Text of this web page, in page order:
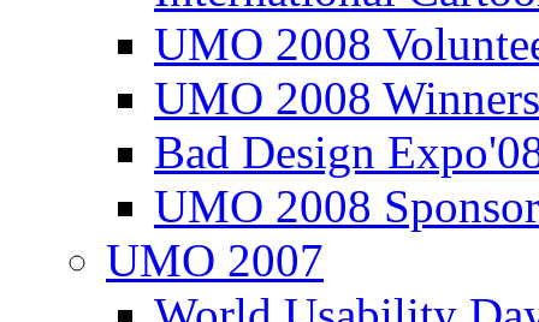
UMO 2008
UMO 2008
Bad Design
UMO 2008
UMO 2007